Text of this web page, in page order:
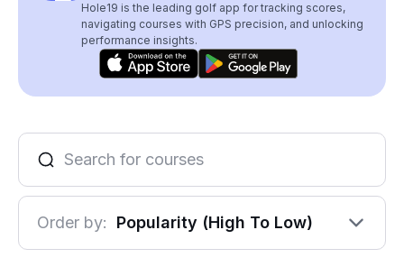
Hole19 is the leading golf app for tracking scores,
navigating courses with GPS precision, and unlocking
performance insights.
Order by: Popularity (High To Low)